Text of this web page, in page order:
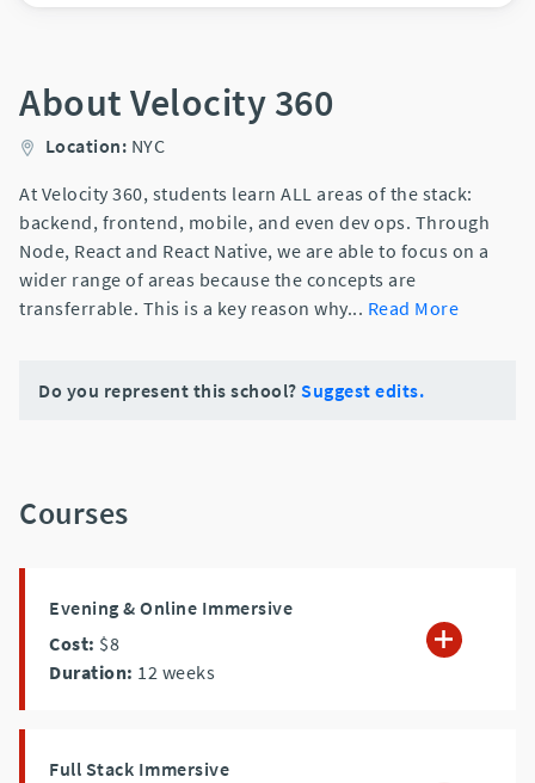
About Velocity 360
Location: NYC
At Velocity 360, students learn ALL areas of the stack:
backend, frontend, mobile, and even dev ops. Through
Node, React and React Native, we are able to focus on a
wider range of areas because the concepts are
transferrable. This is a key reason why... Read More
Do you represent this school? Suggest edits.
Courses
Evening & Online Immersive
Cost: $8
Duration: 12 weeks
Full Stack Immersive